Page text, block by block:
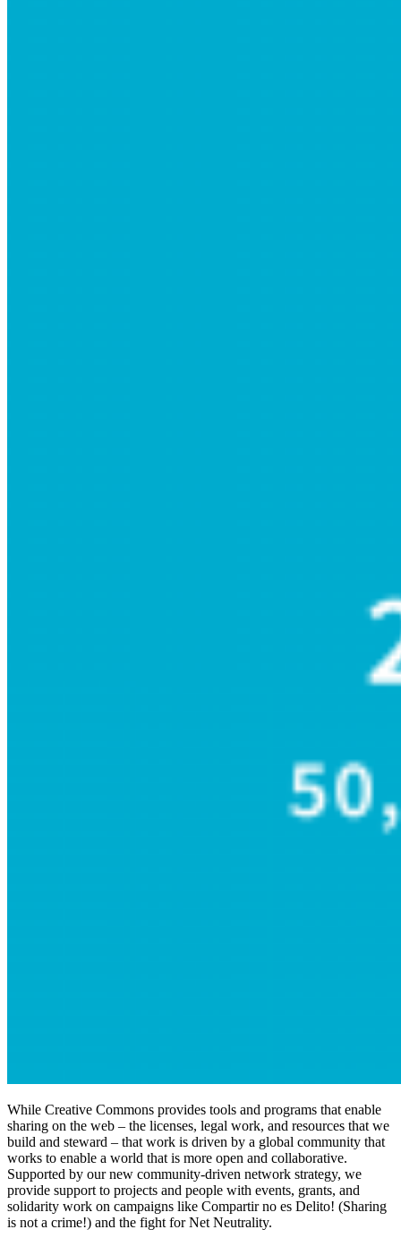
While Creative Commons provides tools and programs that enable
sharing on the web – the licenses, legal work, and resources that we
build and steward – that work is driven by a global community that
works to enable a world that is more open and collaborative.
Supported by our new community-driven network strategy, we
provide support to projects and people with events, grants, and
solidarity work on campaigns like Compartir no es Delito! (Sharing
is not a crime!) and the fight for Net Neutrality.